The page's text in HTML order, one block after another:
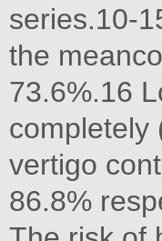
series.10-
the
73.6%.16
completely
vertigo
86.8%